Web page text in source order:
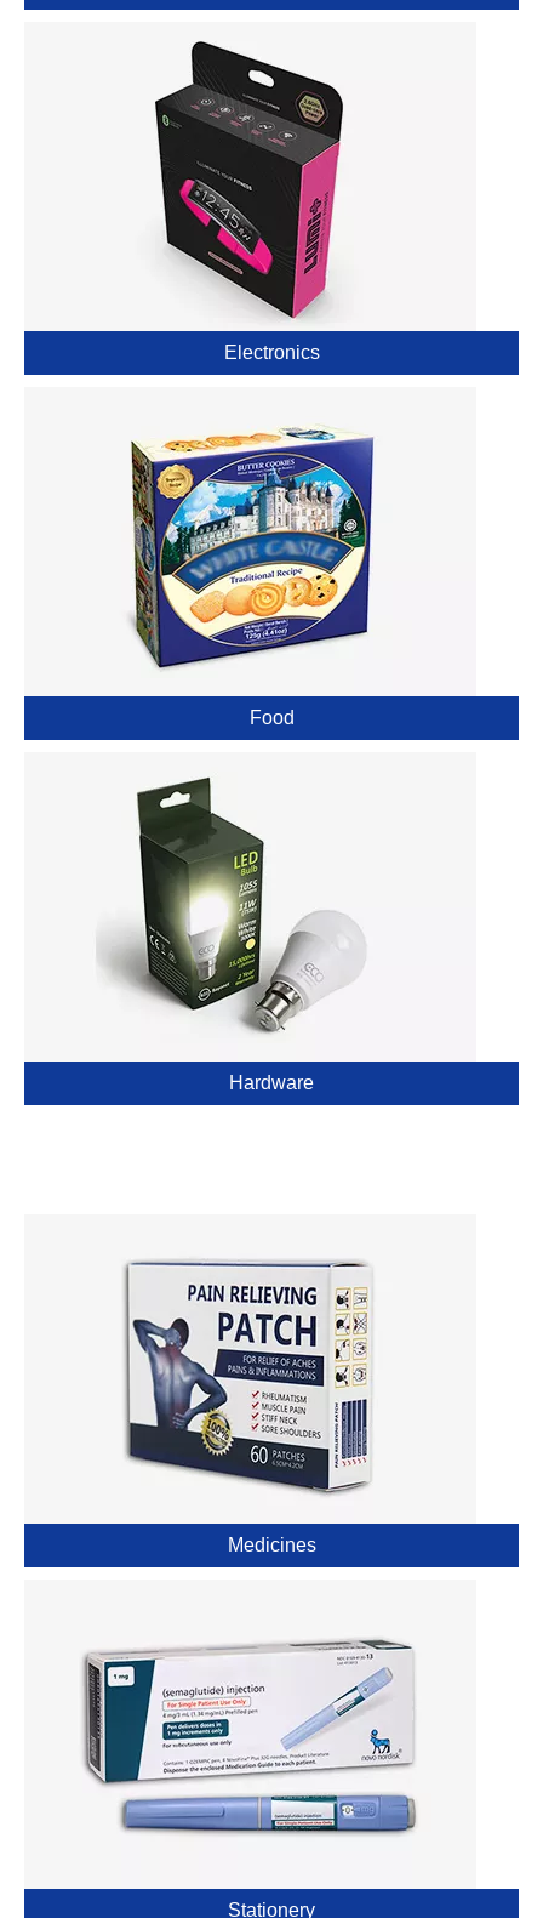
Electronics
Food
Hardware
Medicines
Stationery